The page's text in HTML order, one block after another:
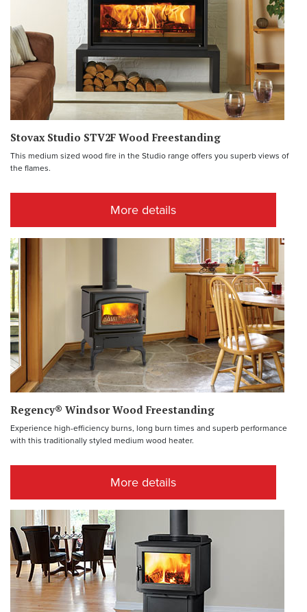
Stovax Studio STV2F Wood Freestanding
This medium sized wood fire in the Studio range offers you superb views of
the flames.
More details
Regency® Windsor Wood Freestanding
Experience high-efficiency burns, long burn times and superb performance
with this traditionally styled medium wood heater.
More details